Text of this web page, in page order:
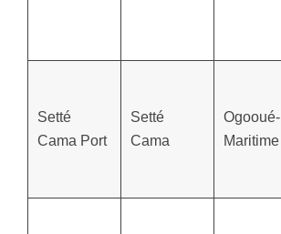
Setté
Cama Port
Setté
Cama
Ogooué-
Maritime